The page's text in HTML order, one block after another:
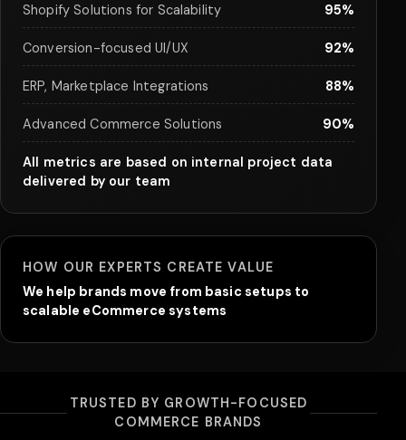
Shopify Solutions for Scalability
95%
Conversion-focused UI/UX 92%
ERP, Marketplace Integrations 88%
Advanced Commerce Solutions 90%
All metrics are based on internal project data
delivered by our team
HOW OUR EXPERTS CREATE VALUE
We help brands move from basic setups to
scalable eCommerce systems
TRUSTED BY GROWTH-FOCUSED
COMMERCE BRANDS